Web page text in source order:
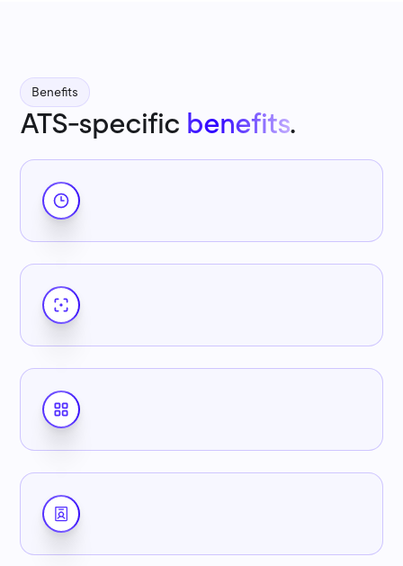
Benefits
ATS-specific benefits.